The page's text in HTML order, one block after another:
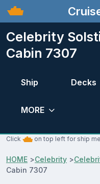
Celebrity
Cabin 7307
Ship Decks
MORE
Click on top left for ship
HOME >Celebrity >
Cabin 7307